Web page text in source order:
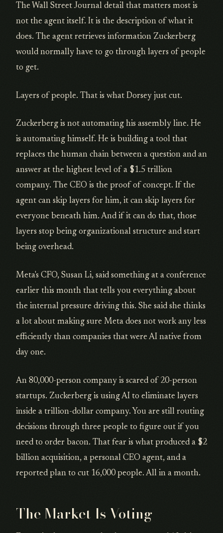
The Wall Street Journal detail that matters most is
not the agent itself. It is the description of what it
does. The agent retrieves information Zuckerberg
would normally have to go through layers of people
to get.
Layers of people. That is what Dorsey just cut.
Zuckerberg is not automating his assembly line. He
is automating himself. He is building a tool that
replaces the human chain between a question and an
answer at the highest level of a $1.5 trillion
company. The CEO is the proof of concept. If the
agent can skip layers for him, it can skip layers for
everyone beneath him. And if it can do that, those
layers stop being organizational structure and start
being overhead.
Meta's CFO, Susan Li, said something at a conference
earlier this month that tells you everything about
the internal pressure driving this. She said she thinks
a lot about making sure Meta does not work any less
efficiently than companies that were AI native from
day one.
An 80,000-person company is scared of 20-person
startups. Zuckerberg is using AI to eliminate layers
inside a trillion-dollar company. You are still routing
decisions through three people to figure out if you
need to order bacon. That fear is what produced a $2
billion acquisition, a personal CEO agent, and a
reported plan to cut 16,000 people. All in a month.
The Market Is Voting